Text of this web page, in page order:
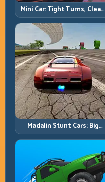
Mini Car: Tight Turns, Clean
Lines, and Smart Speed
Control
Madalin Stunt Cars: Big
Power, Precise Stunt Flow